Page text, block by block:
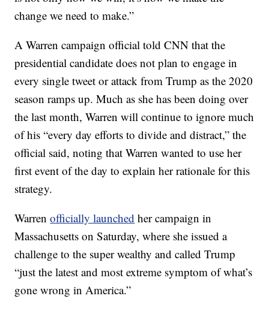
change we need to make.”
A Warren campaign official told CNN that the
presidential candidate does not plan to engage in
every single tweet or attack from Trump as the 2020
season ramps up. Much as she has been doing over
the last month, Warren will continue to ignore much
of his “every day efforts to divide and distract,” the
official said, noting that Warren wanted to use her
first event of the day to explain her rationale for this
strategy.
Warrenofficially launched her campaign in
Massachusetts on Saturday, where she issued a
challenge to the super wealthy and called Trump
“just the latest and most extreme symptom of what’s
gone wrong in America.”